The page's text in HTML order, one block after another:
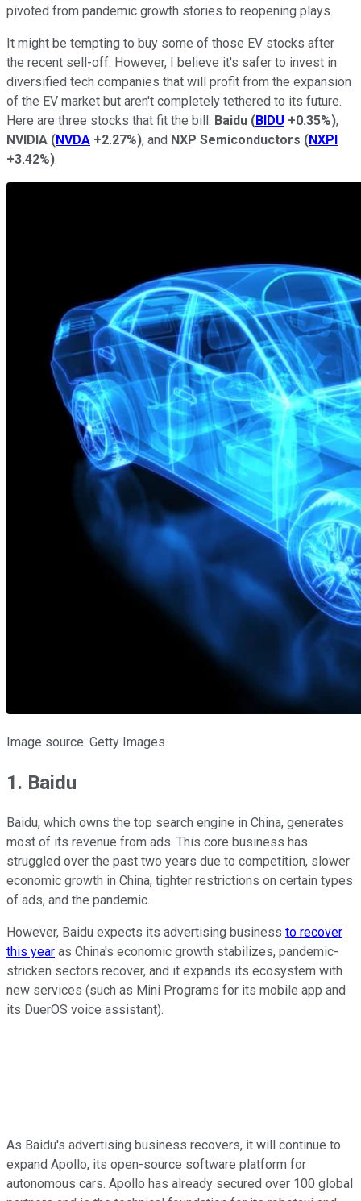
pivoted from pandemic growth stories to reopening plays.
It might be tempting to buy some of those EV stocks after
the recent sell-off. However, I believe it's safer to invest in
diversified tech companies that will profit from the expansion
of the EV market but aren't completely tethered to its future.
Here are three stocks that fit the bill: Baidu (BIDU +0.35%),
NVIDIA (NVDA +2.27%), and NXP Semiconductors (NXPI
+3.42%).
Image source: Getty Images.
1. Baidu
Baidu, which owns the top search engine in China, generates
most of its revenue from ads. This core business has
struggled over the past two years due to competition, slower
economic growth in China, tighter restrictions on certain types
of ads, and the pandemic.
However, Baidu expects its advertising business to recover
this year as China's economic growth stabilizes, pandemic-
stricken sectors recover, and it expands its ecosystem with
new services (such as Mini Programs for its mobile app and
its DuerOS voice assistant).
As Baidu's advertising business recovers, it will continue to
expand Apollo, its open-source software platform for
autonomous cars. Apollo has already secured over 100 global